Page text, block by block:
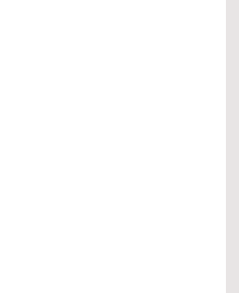
also able to visit